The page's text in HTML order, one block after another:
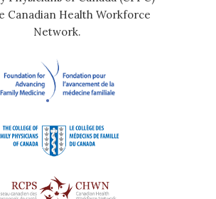
Canadian Health Workforce
Network.